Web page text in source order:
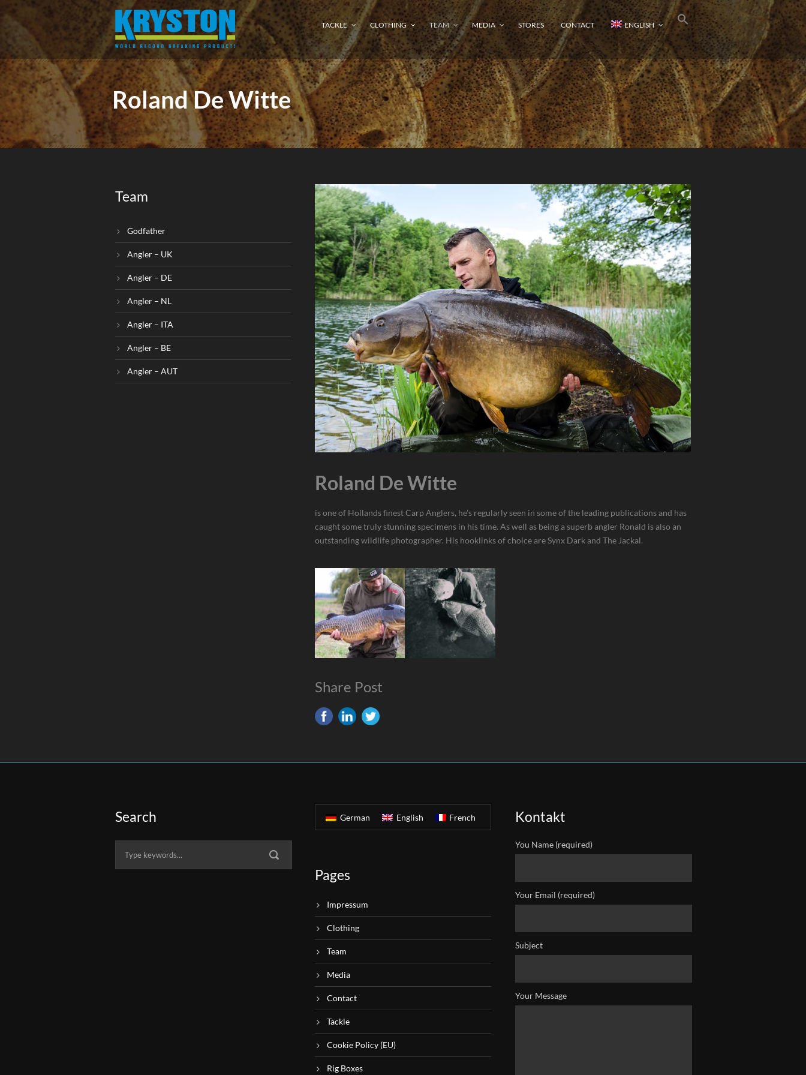
TACKLE CLOTHING TEAM MEDIA STORES CONTACT ENGLISH
Roland De Witte
Roland De Witte
is one of Hollands finest Carp Anglers, he’s regularly seen in some of the leading publications and has
caught some truly stunning specimens in his time. As well as being a superb angler Ronald is also an
outstanding wildlife photographer. His hooklinks of choice are Synx Dark and The Jackal.
Share Post
Team
Godfather
Angler – UK
Angler – DE
Angler – NL
Angler – ITA
Angler – BE
Angler – AUT
Search German English French
Pages
Impressum
Clothing
Team
Media
Contact
Tackle
Cookie Policy (EU)
Rig Boxes
Kontakt
You Name (required)
Your Email (required)
Subject
Your Message